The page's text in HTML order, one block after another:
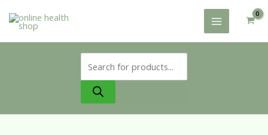
search